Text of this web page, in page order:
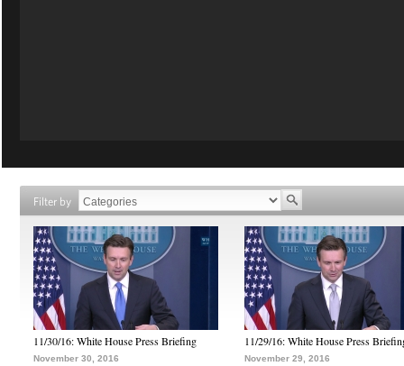
Filter by
11/30/16: White House Press Briefing
November 30, 2016
11/29/16: White House Press
November 29, 2016